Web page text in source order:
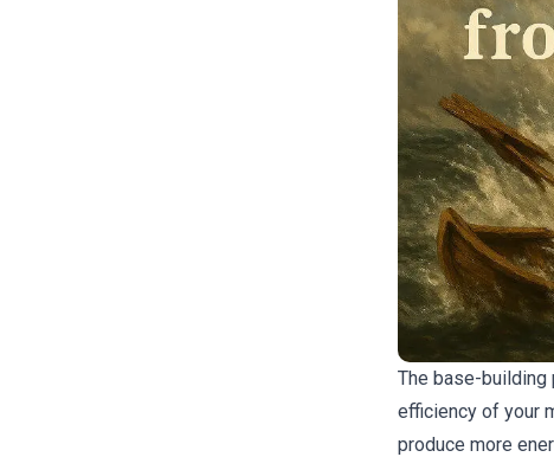
The base-building
efficiency of your
produce more